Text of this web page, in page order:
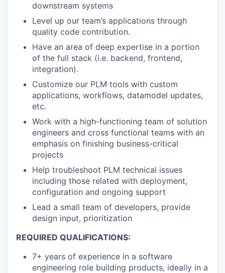
downstream systems
Level up our team’s applications through
quality code contribution.
Have an area of deep expertise in a portion
of the full stack (i.e. backend, frontend,
integration).
Customize our PLM tools with custom
applications, workflows, datamodel updates,
etc.
Work with a high-functioning team of solution
engineers and cross functional teams with an
emphasis on finishing business-critical
projects
Help troubleshoot PLM technical issues
including those related with deployment,
configuration and ongoing support
Lead a small team of developers, provide
design input, prioritization
REQUIRED QUALIFICATIONS:
7+ years of experience in a software
engineering role building products, ideally in a